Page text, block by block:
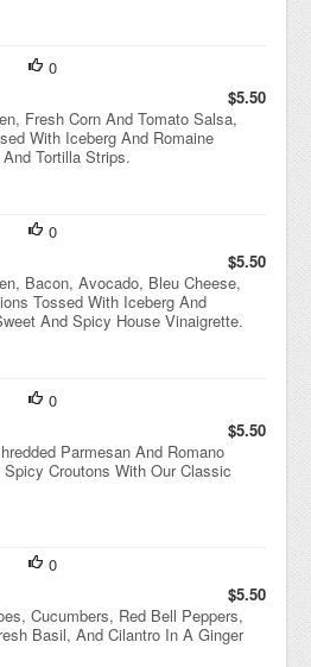
0
$5.50
Fresh Corn And Tomato Salsa,
With Iceberg And Romaine
Tortilla Strips.
0
$5.50
Bacon, Avocado, Bleu Cheese,
Tossed With Iceberg And
And Spicy House Vinaigrette.
0
$5.50
Parmesan And Romano
Croutons With Our Classic
0
$5.50
Cucumbers, Red Bell Peppers,
Basil, And Cilantro In A Ginger